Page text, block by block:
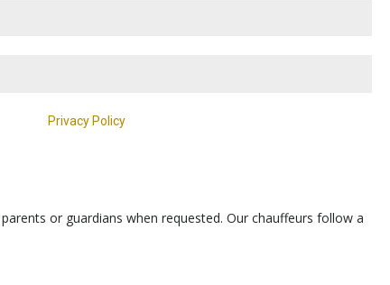
or guardians when requested. Our chauffeurs follow a